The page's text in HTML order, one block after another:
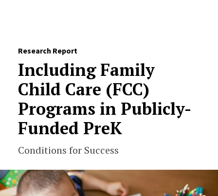
Research Report
Including Family
Child Care (FCC)
Programs in Publicly-
Funded PreK
Conditions for Success